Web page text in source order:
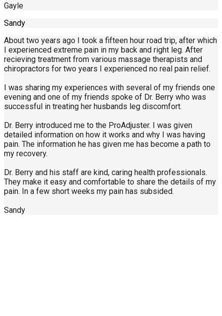
Gayle
Sandy
About two years ago I took a fifteen hour road trip, after which
I experienced extreme pain in my back and right leg. After
recieving treatment from various massage therapists and
chiropractors for two years I experienced no real pain relief.
I was sharing my experiences with several of my friends one
evening and one of my friends spoke of Dr. Berry who was
successful in treating her husbands leg discomfort.
Dr. Berry introduced me to the ProAdjuster. I was given
detailed information on how it works and why I was having
pain. The information he has given me has become a path to
my recovery.
Dr. Berry and his staff are kind, caring health professionals.
They make it easy and comfortable to share the details of my
pain. In a few short weeks my pain has subsided.
Sandy